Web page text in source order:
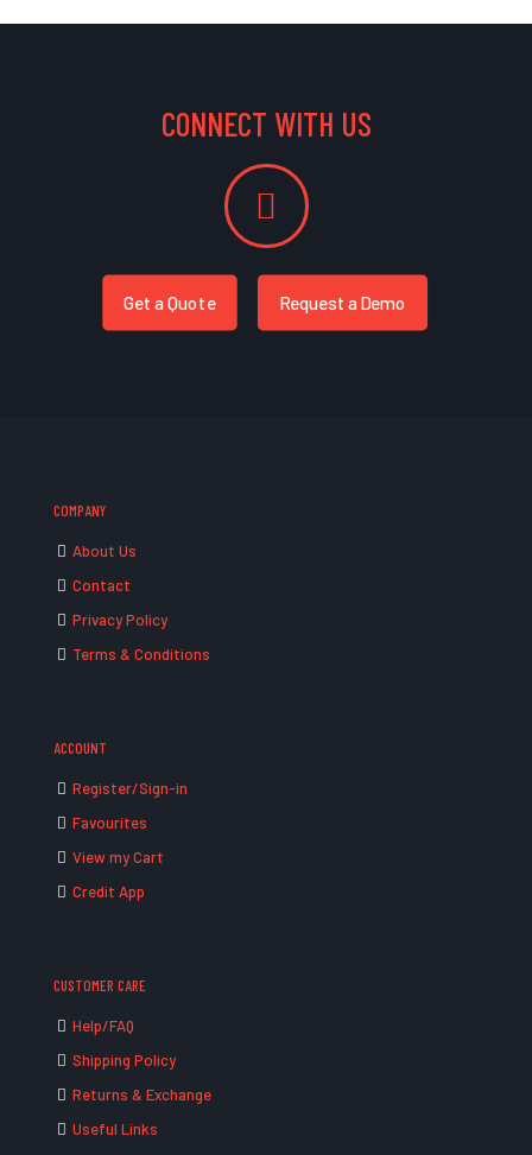
CONNECT WITH US
Get a Quote Request a Demo
COMPANY
About Us
Contact
Privacy Policy
Terms & Conditions
ACCOUNT
Register/Sign-in
Favourites
View my Cart
Credit App
CUSTOMER CARE
Help/FAQ
Shipping Policy
Returns & Exchange
Useful Links